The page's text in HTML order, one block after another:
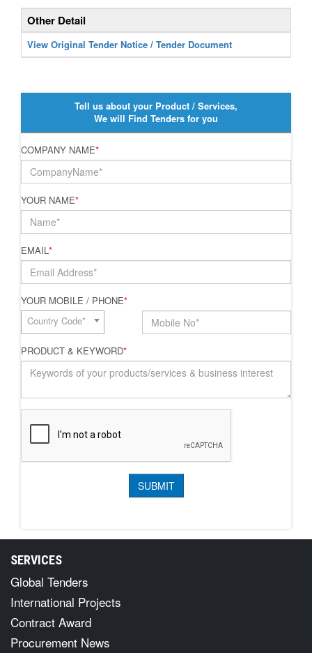
Other Detail
View Original Tender Notice / Tender Document
Tell us about your Product / Services,
We will Find Tenders for you
COMPANY NAME*
YOUR NAME*
EMAIL*
YOUR MOBILE / PHONE*
Country Code*
PRODUCT & KEYWORD*
SERVICES
Global Tenders
International Projects
Contract Award
Procurement News